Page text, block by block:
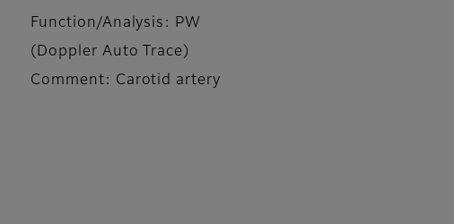
Function/Analysis: PW
(Doppler Auto Trace)
Comment: Carotid artery